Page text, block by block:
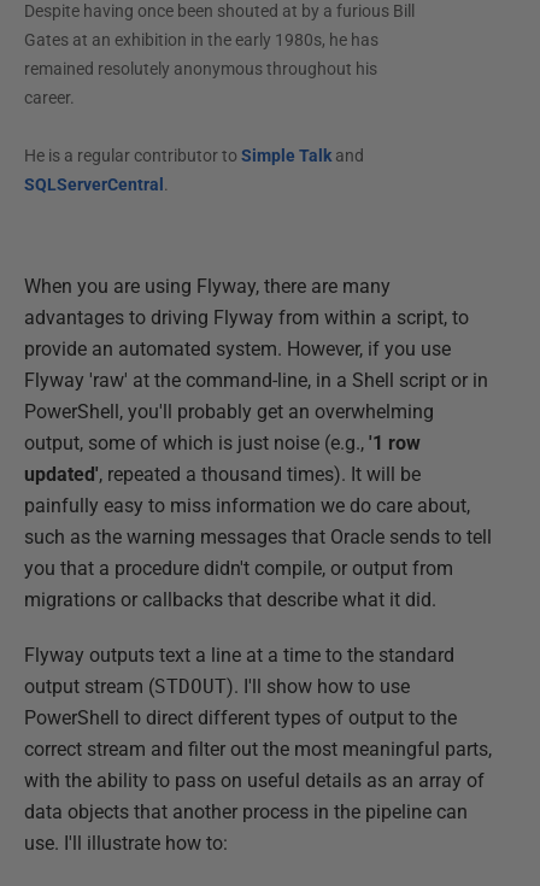
Despite having once been shouted at by a furious Bill
Gates at an exhibition in the early 1980s, he has
remained resolutely anonymous throughout his
career.
He is a regular contributor to Simple Talkand
SQLServerCentral .
When you are using Flyway, there are many
advantages to driving Flyway from within a script, to
provide an automated system. However, if you use
Flyway 'raw' at the command-line, in a Shell script or in
PowerShell, you'll probably get an overwhelming
output, some of which is just noise (e.g., '1 row
updated', repeated a thousand times). It will be
painfully easy to miss information we do care about,
such as the warning messages that Oracle sends to tell
you that a procedure didn't compile, or output from
migrations or callbacks that describe what it did.
Flyway outputs text a line at a time to the standard
output stream (STDOUT). I'll show how to use
PowerShell to direct different types of output to the
correct stream and filter out the most meaningful parts,
with the ability to pass on useful details as an array of
data objects that another process in the pipeline can
use. I'll illustrate how to: